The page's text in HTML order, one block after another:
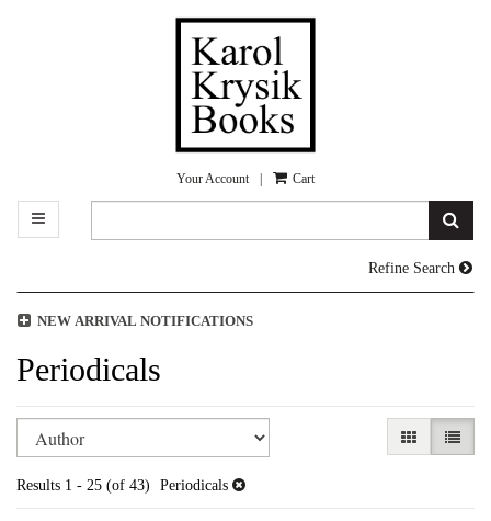
Your Account Cart
TOGGLE MAIN NAVIGATION
Refine Search
NEW ARRIVAL NOTIFICATIONS
Periodicals
Refine
search
results
to
results
GALLERY
LIST
Results 1 - 25 (of 43) Periodicals